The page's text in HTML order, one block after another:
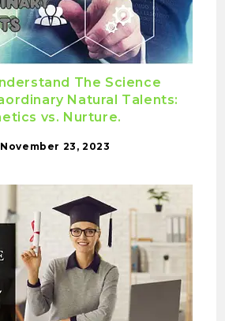
The Science
Natural Talents:
vs. Nurture.
November 23, 2023